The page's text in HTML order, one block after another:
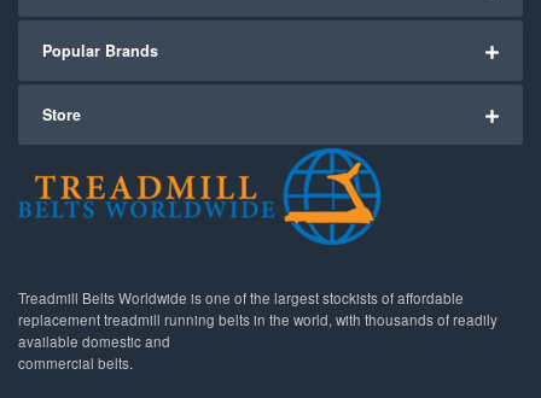
Popular Brands
Store
Treadmill Belts Worldwide is one of the largest stockists of affordable
replacement treadmill running belts in the world, with thousands of readily
available domestic and
commercial belts.